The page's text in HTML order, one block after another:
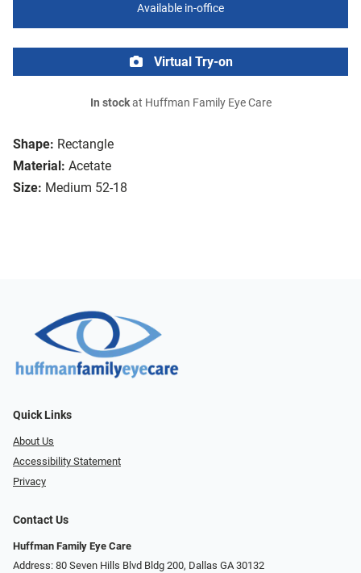
Shape: Rectangle
Material: Acetate
Size: Medium 52-18
Available in-office
Virtual Try-on
In stockat Huffman Family Eye Care
Quick Links
About Us
Accessibility Statement
Privacy
Contact Us
Huffman Family Eye Care
Address: 80 Seven Hills Blvd Bldg 200, Dallas GA 30132